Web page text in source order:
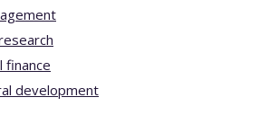
finance
development